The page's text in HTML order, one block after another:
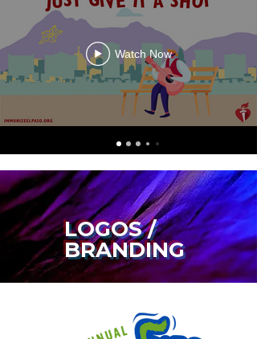
Watch Now
LOGOS /
BRANDING